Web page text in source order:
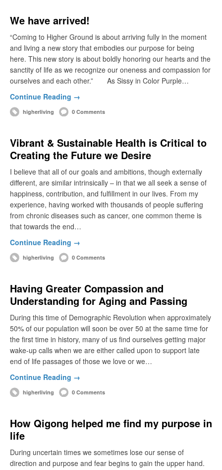
We have arrived!
“Coming to Higher Ground is about arriving fully in the moment
and living a new story that embodies our purpose for being
here. This new story is about boldly honoring our hearts and the
sanctity of life as we recognize our oneness and compassion for
ourselves and each other.” As Sissy in Color Purple…
Continue Reading →
higherliving 0 Comments
Vibrant & Sustainable Health is Critical to
Creating the Future we Desire
I believe that all of our goals and ambitions, though externally
different, are similar intrinsically – in that we all seek a sense of
happiness, contribution, and fulfillment in our lives. From my
experience, having worked with thousands of people suffering
from chronic diseases such as cancer, one common theme is
that towards the end…
Continue Reading →
higherliving 0 Comments
Having Greater Compassion and
Understanding for Aging and Passing
During this time of Demographic Revolution when approximately
50% of our population will soon be over 50 at the same time for
the first time in history, many of us find ourselves getting major
wake-up calls when we are either called upon to support late
end of life passages of those we love or we…
Continue Reading →
higherliving 0 Comments
How Qigong helped me find my purpose in
life
During uncertain times we sometimes lose our sense of
direction and purpose and fear begins to gain the upper hand.